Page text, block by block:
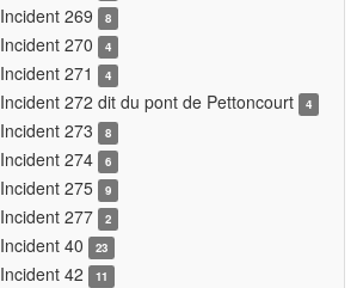
Incident 269 8
Incident 270 4
Incident 271 4
Incident 272 dit du pont de Pettoncourt 4
Incident 273 8
Incident 274 6
Incident 275 9
Incident 277 2
Incident 40 23
Incident 42 11